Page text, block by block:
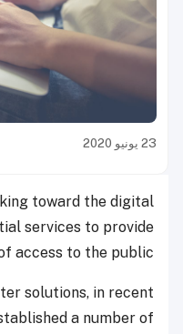
23 يونيو 2020
toward the digital
services to provide
access to the public.
solutions, in recent
a number of